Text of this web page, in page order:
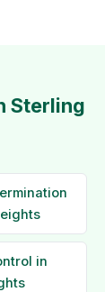
Sterling
in